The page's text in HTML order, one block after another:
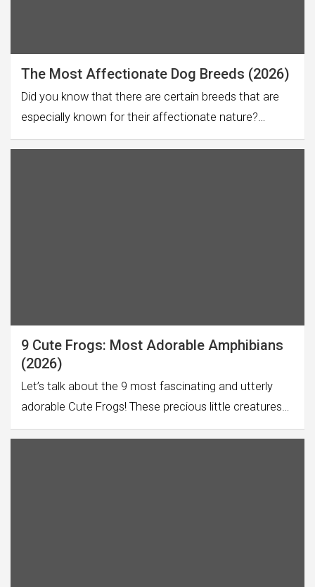
The Most Affectionate Dog Breeds (2026)
Did you know that there are certain breeds that are
especially known for their affectionate nature?…
9 Cute Frogs: Most Adorable Amphibians
(2026)
Let’s talk about the 9 most fascinating and utterly
adorable Cute Frogs! These precious little creatures…